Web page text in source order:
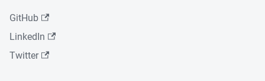
GitHub
LinkedIn
Twitter